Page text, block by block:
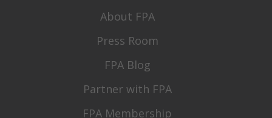
About FPA
Press Room
FPA Blog
Partner with FPA
FPA Membership